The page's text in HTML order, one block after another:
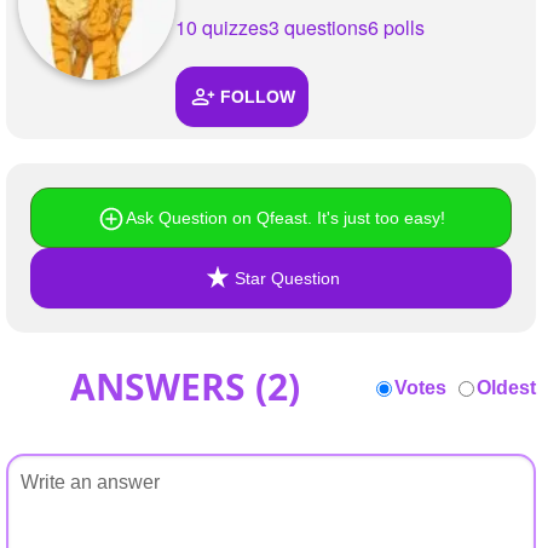
10 quizzes3 questions6 polls
FOLLOW
Ask Question on Qfeast. It's just too easy!
Star Question
ANSWERS (2) Votes Oldest